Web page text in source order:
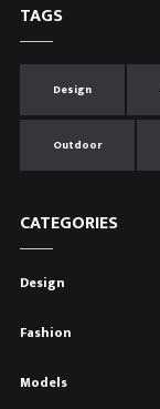
TAGS
Design
Outdoor
CATEGORIES
Design
Fashion
Models